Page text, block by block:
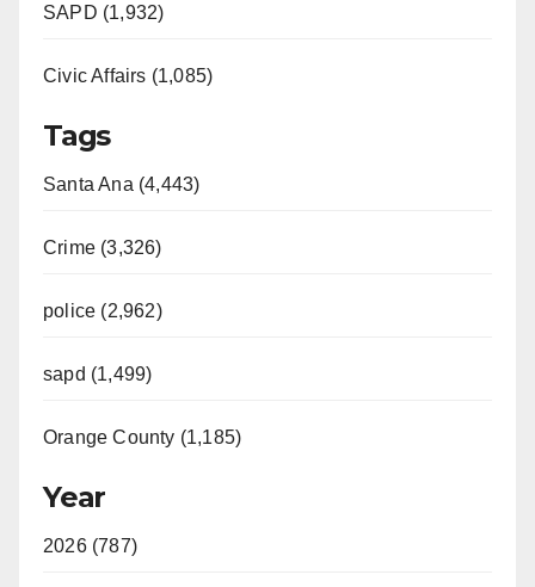
SAPD (1,932)
Civic Affairs (1,085)
Tags
Santa Ana (4,443)
Crime (3,326)
police (2,962)
sapd (1,499)
Orange County (1,185)
Year
2026 (787)